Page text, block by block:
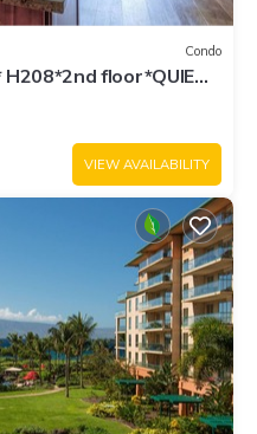
Condo
floor*QUIET
VIEW AVAILABILITY